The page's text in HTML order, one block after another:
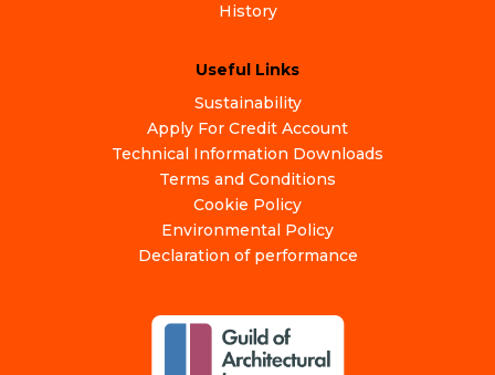
History
Useful Links
Sustainability
Apply For Credit Account
Technical Information Downloads
Terms and Conditions
Cookie Policy
Environmental Policy
Declaration of performance